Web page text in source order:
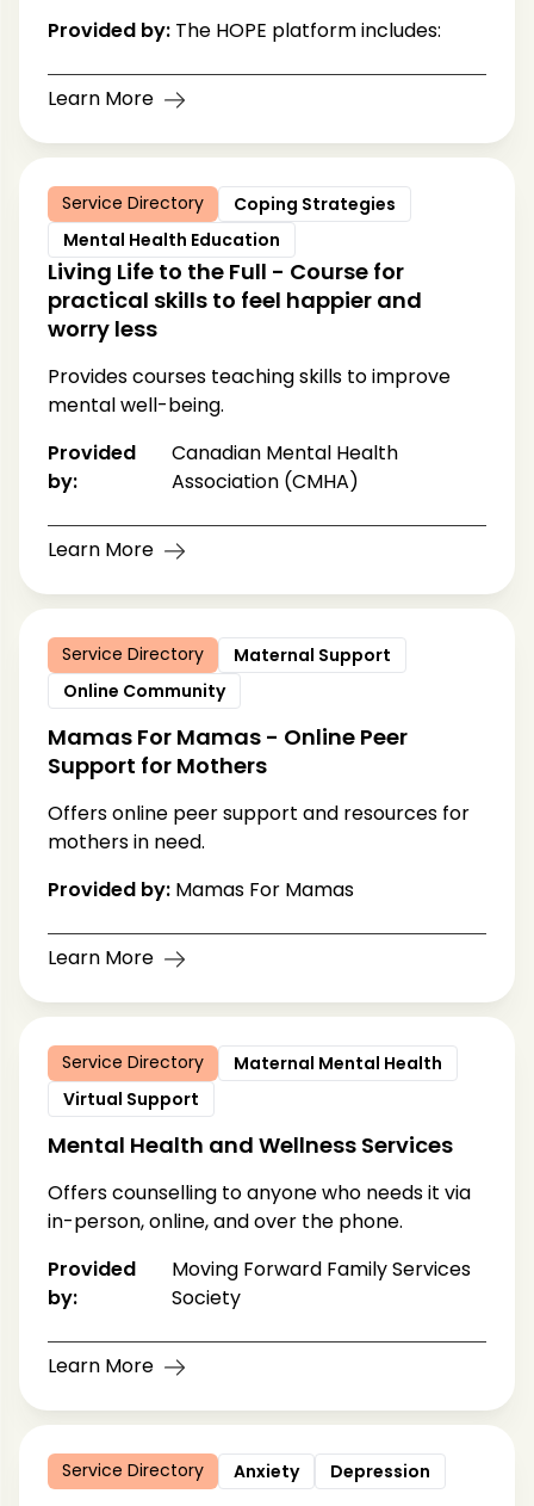
Provided by: The HOPE platform includes:
Learn More
Service Directory
Coping Strategies
Mental Health Education
Living Life to the Full - Course for
practical skills to feel happier and
worry less
Provides courses teaching skills to improve
mental well-being.
Provided
by:
Canadian Mental Health
Association (CMHA)
Learn More
Service Directory
Maternal Support
Online Community
Mamas For Mamas - Online Peer
Support for Mothers
Offers online peer support and resources for
mothers in need.
Provided by: Mamas For Mamas
Learn More
Service Directory
Maternal Mental Health
Virtual Support
Mental Health and Wellness Services
Offers counselling to anyone who needs it via
in-person, online, and over the phone.
Provided
by:
Moving Forward Family Services
Society
Learn More
Service Directory Anxiety Depression